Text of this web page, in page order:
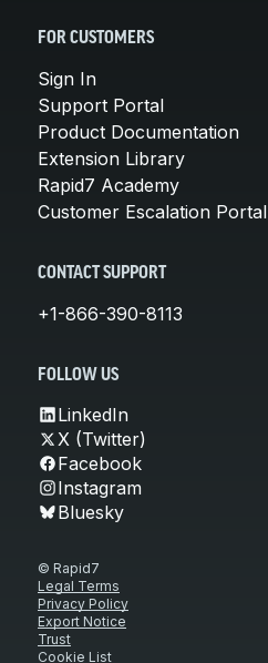
FOR CUSTOMERS
Sign In
Support Portal
Product Documentation
Extension Library
Rapid7 Academy
Customer Escalation Portal
CONTACT SUPPORT
+1-866-390-8113
FOLLOW US
LinkedIn
X (Twitter)
Facebook
Instagram
Bluesky
© Rapid7
Legal Terms
Privacy Policy
Export Notice
Trust
Cookie List